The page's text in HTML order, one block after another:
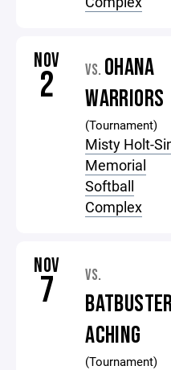
NOV
2 VS. OHANA
WARRIORS
(Tournament)
Misty Holt-
Memorial
Softball
Complex
NOV
7 VS.
ACHING
(Tournament)